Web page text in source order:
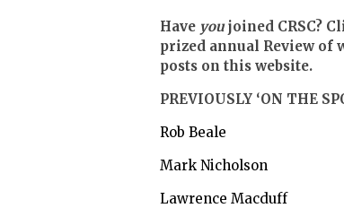
Have youjoined CRSC?
prized annual Review of
posts on this website.
PREVIOUSLY ‘ON THE
Rob Beale
Mark Nicholson
Lawrence Macduff